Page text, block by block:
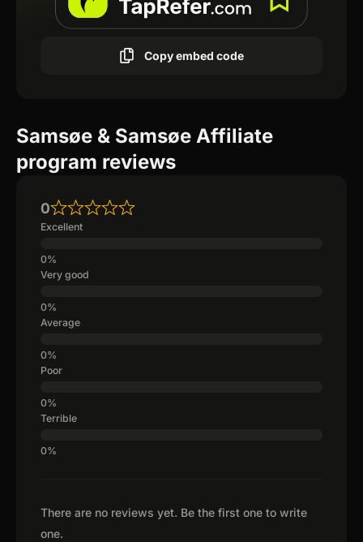
Copy embed code
Samsøe & Samsøe Affiliate
program reviews
There are no reviews yet. Be the first one to write
one.
0
Excellent
Very good
Average
Poor
Terrible